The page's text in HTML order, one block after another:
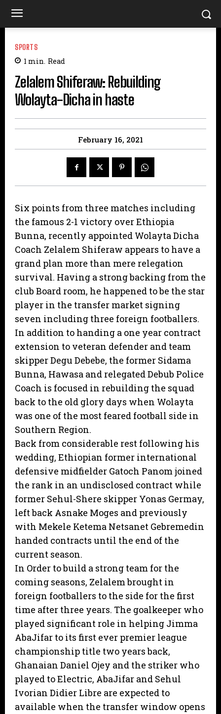
SPORTS
1 min. Read
Zelalem Shiferaw: Rebuilding
Wolayta-Dicha in haste
February 16, 2021
Six points from three matches including
the famous 2-1 victory over Ethiopia
Bunna, recently appointed Wolayta Dicha
Coach Zelalem Shiferaw appears to have a
grand plan more than mere relegation
survival. Having a strong backing from the
club Board room, he happened to be the star
player in the transfer market signing
seven including three foreign footballers.
In addition to handing a one year contract
extension to veteran defender and team
skipper Degu Debebe, the former Sidama
Bunna, Hawasa and relegated Debub Police
Coach is focused in rebuilding the squad
back to the old glory days when Wolayta
was one of the most feared football side in
Southern Region.
Back from considerable rest following his
wedding, Ethiopian former international
defensive midfielder Gatoch Panom joined
the rank in an undisclosed contract while
former Sehul-Shere skipper Yonas Germay,
left back Asnake Moges and previously
with Mekele Ketema Netsanet Gebremedin
handed contracts until the end of the
current season.
In Order to build a strong team for the
coming seasons, Zelalem brought in
foreign footballers to the side for the first
time after three years. The goalkeeper who
played significant role in helping Jimma
AbaJifar to its first ever premier league
championship title two years back,
Ghanaian Daniel Ojey and the striker who
played to Electric, AbaJifar and Sehul
Ivorian Didier Libre are expected to
available when the transfer window opens